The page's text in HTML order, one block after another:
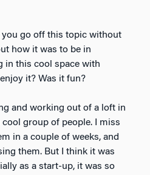
you go off this topic without
how it was to be in
in this cool space with
it? Was it fun?
and working out of a loft in
cool group of people. I miss
in a couple of weeks, and
them. But I think it was
as a start-up, it was so